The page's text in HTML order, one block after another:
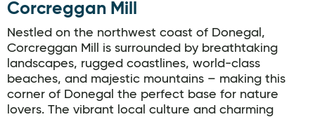
Corcreggan Mill
Nestled on the northwest coast of Donegal,
Corcreggan Mill is surrounded by breathtaking
landscapes, rugged coastlines, world-class
beaches, and majestic mountains – making this
corner of Donegal the perfect base for nature
lovers. The vibrant local culture and charming